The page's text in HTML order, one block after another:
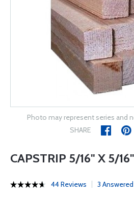
Photo may represent series and
SHARE
CAPSTRIP 5/16" X 5/
44 Reviews 3